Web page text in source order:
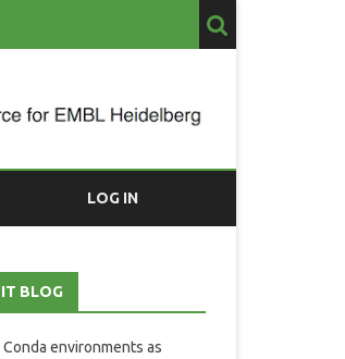
LOG IN
BLOG
environments as